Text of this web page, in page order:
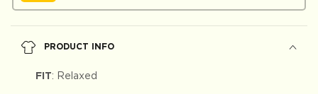
PRODUCT INFO
FIT: Relaxed